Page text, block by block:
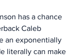
has a chance
Caleb
an exponentially
literally can make